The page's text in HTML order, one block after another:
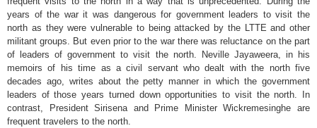
years of the war it was dangerous for government leaders to visit the
north as they were vulnerable to being attacked by the LTTE and other
militant groups. But even prior to the war there was reluctance on the part
of leaders of government to visit the north. Neville Jayaweera, in his
memoirs of his time as a civil servant who dealt with the north five
decades ago, writes about the petty manner in which the government
leaders of those years turned down opportunities to visit the north. In
contrast, President Sirisena and Prime Minister Wickremesinghe are
frequent travelers to the north.